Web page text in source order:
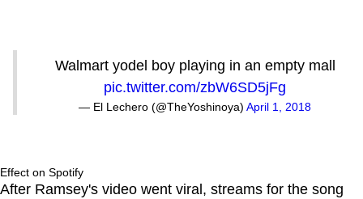
Walmart yodel boy playing in an empty mall
pic.twitter.com/zbW6SD5jFg
— El Lechero (@TheYoshinoya) April 1, 2018
Effect on Spotify
After Ramsey's video went viral, streams for the song